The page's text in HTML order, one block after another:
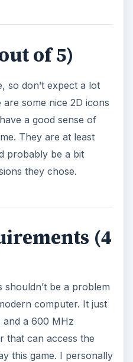
of 5)
so don’t expect a lot
some nice 2D icons
a good sense of
They are at least
probably be a bit
they chose.
(4
shouldn’t be a problem
computer. It just
and a 600 MHz
that can access the
this game. I personally